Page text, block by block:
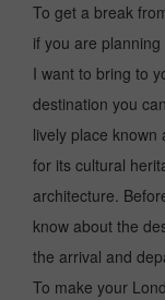
To get a break
if you are
I want to bring to
destination you
lively place
for its cultural
architecture.
know about the
the arrival and
To make your